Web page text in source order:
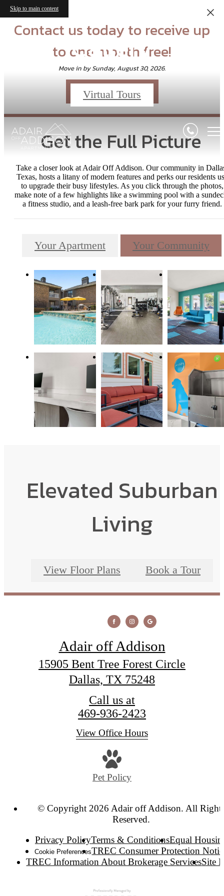
Skip to main content
Contact us today to receive up
to one month free!
Move in by Sunday, August 30, 2026.
Schedule a Tour
Gallery
Virtual Tours
Get the Full Picture
Take a closer look at Adair Off Addison. Our community in
Texas, hosts a litany of modern features and perks our residents
to upgrade their busy lifestyles. As you click through the photos,
make note of a few highlights like a swimming pool with a
a fitness studio, and a leash-free bark park for your furry friend.
Your Apartment Your Community
Elevated Suburban
Living
View Floor Plans Book a Tour
Adair off Addison
15905 Bent Tree Forest Circle
Dallas, TX 75248
Call us at
469-936-2423
View Office Hours
Pet Policy
© Copyright 2026 Adair off Addison. All
Reserved.
Privacy PolicyTerms & ConditionsEqual
Cookie PreferencesTREC Consumer Protection
TREC Information About Brokerage ServicesSite